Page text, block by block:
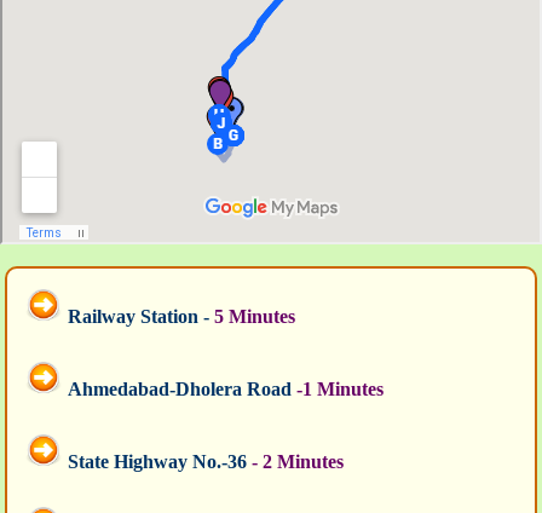
Railway Station -5 Minutes
Ahmedabad-Dholera Road-1 Minutes
State Highway No.-36- 2 Minutes